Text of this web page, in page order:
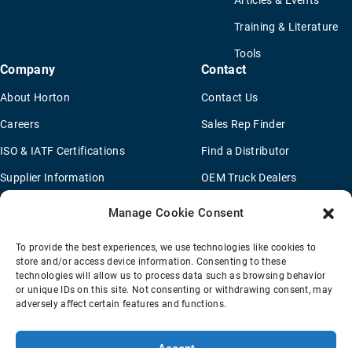
Manage Cookie Consent
To provide the best experiences, we use technologies like cookies to
store and/or access device information. Consenting to these
technologies will allow us to process data such as browsing behavior
or unique IDs on this site. Not consenting or withdrawing consent, may
adversely affect certain features and functions.
Training & Literature
Tools
Company
About Horton
Careers
ISO & IATF Certifications
Supplier Information
Legal Notice
Contact
Contact Us
Sales Rep Finder
Find a Distributor
OEM Truck Dealers
Sitemap